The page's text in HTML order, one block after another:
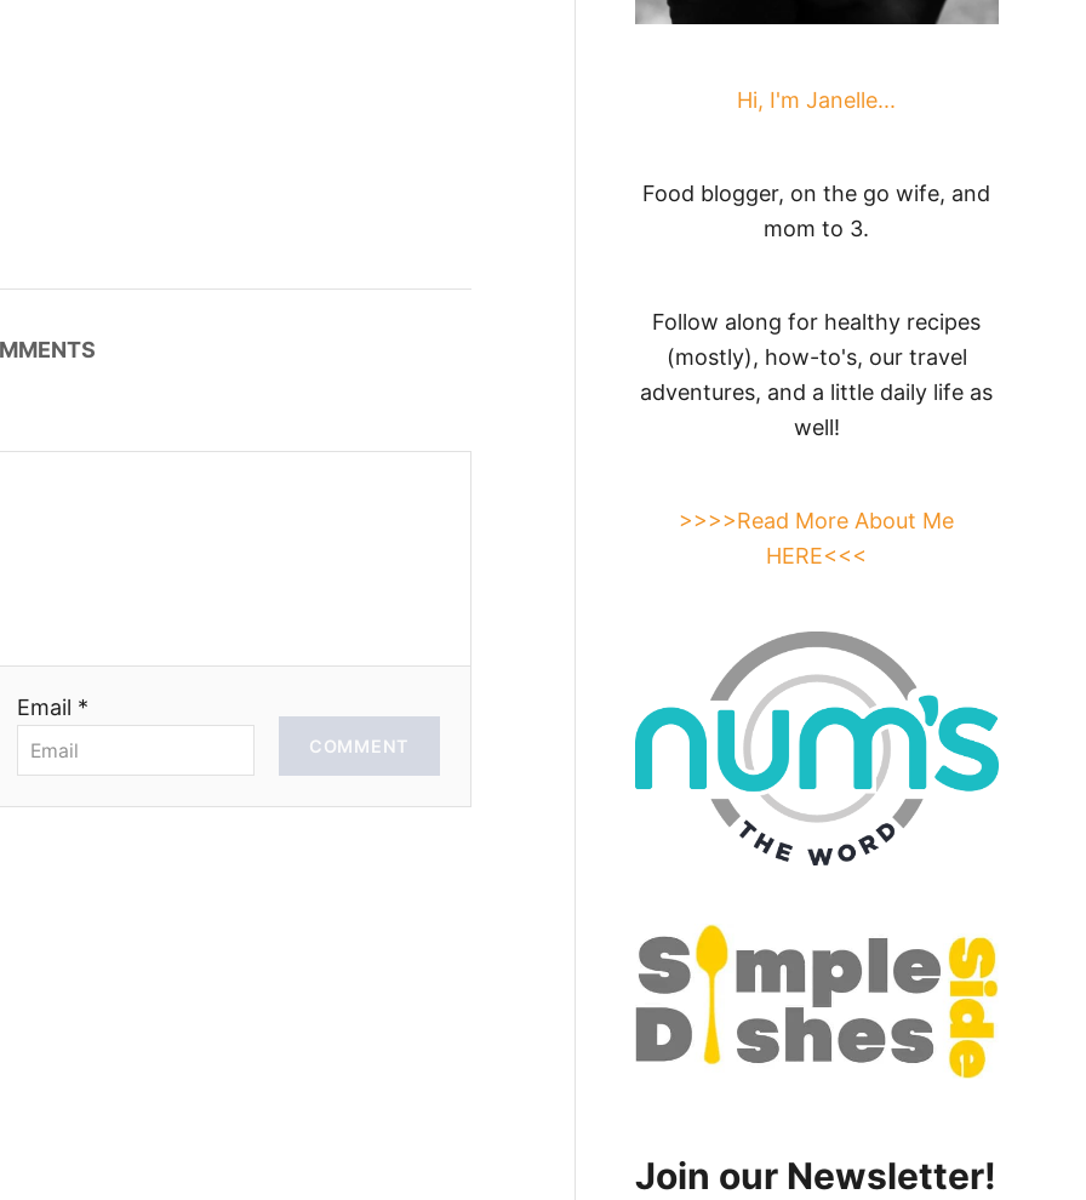
Email *
COMMENT
Hi, I'm Janelle...
Food blogger, on the go wife, and
mom to 3.
Follow along for healthy recipes
(mostly), how-to's, our travel
adventures, and a little daily life as
well!
>>>>Read More About Me
HERE<<<
Join our Newsletter!